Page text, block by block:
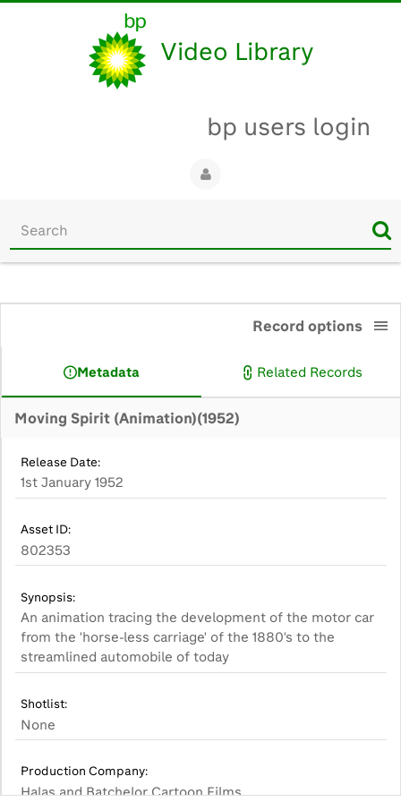
Video Library
bp users login
Start
search
Moving Spirit (Animation)(1952)
Record options
Metadata Related Records
Release Date:
1st January 1952
Asset ID:
802353
Synopsis:
An animation tracing the development of the motor car
from the 'horse-less carriage' of the 1880's to the
streamlined automobile of today
Shotlist:
None
Production Company:
Halas and Batchelor Cartoon Films